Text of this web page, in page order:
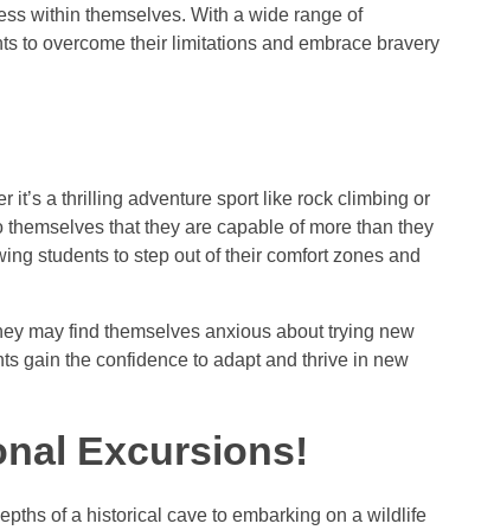
within themselves. With a wide range of
to overcome their limitations and embrace bravery
it’s a thrilling adventure sport like rock climbing or
that they are capable of more than they
students to step out of their comfort zones and
may find themselves anxious about trying new
gain the confidence to adapt and thrive in new
Excursions!
of a historical cave to embarking on a wildlife